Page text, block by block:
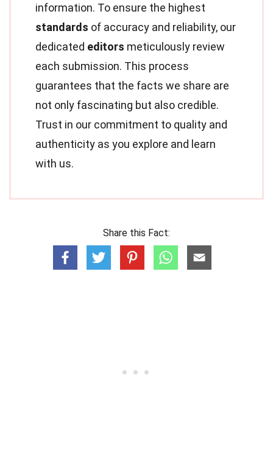
information. To ensure the highest
standards of accuracy and reliability, our
dedicated editors meticulously review
each submission. This process
guarantees that the facts we share are
not only fascinating but also credible.
Trust in our commitment to quality and
authenticity as you explore and learn
with us.
Share this Fact: